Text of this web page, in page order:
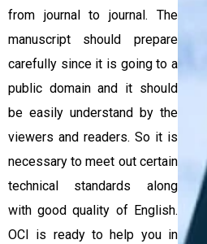
from journal to journal. The
manuscript should prepare
carefully since it is going to a
public domain and it should
be easily understand by the
viewers and readers. So it is
necessary to meet out certain
technical standards along
with good quality of English.
OCI is ready to help you in